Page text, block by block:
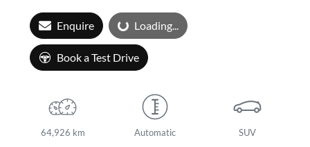
EnquireLoading... Loading...
Book a Test Drive
64,926 km Automatic SUV